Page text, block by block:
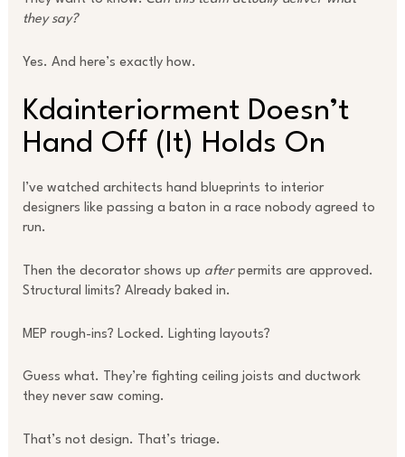
they say?
Yes. And here’s exactly how.
Kdainteriorment Doesn’t
Hand Off (It) Holds On
I’ve watched architects hand blueprints to interior
designers like passing a baton in a race nobody agreed to
run.
Then the decorator shows up afterpermits are approved.
Structural limits? Already baked in.
MEP rough-ins? Locked. Lighting layouts?
Guess what. They’re fighting ceiling joists and ductwork
they never saw coming.
That’s not design. That’s triage.